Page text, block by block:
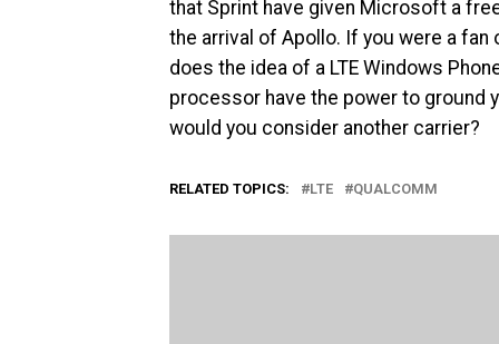
that Sprint have given Microsoft a
the arrival of Apollo. If you were a
does the idea of a LTE Windows
processor have the power to ground
would you consider another carrier?
RELATED TOPICS: LTE QUALCOMM